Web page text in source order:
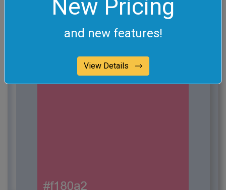
New Pricing
and new features!
View Details